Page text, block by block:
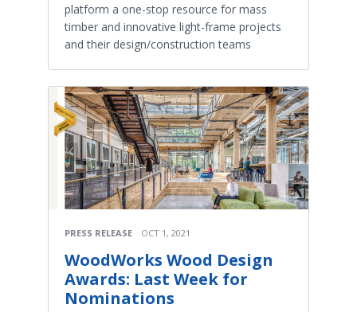
platform a one-stop resource for mass
timber and innovative light-frame projects
and their design/construction teams
PRESS RELEASE OCT 1, 2021
WoodWorks Wood Design
Awards: Last Week for
Nominations